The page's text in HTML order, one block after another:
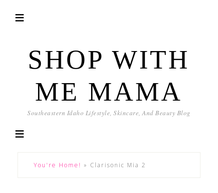
SHOP WITH
ME MAMA
Southeastern Idaho Lifestyle, Skincare, And Beauty Blog
You're Home! » Clarisonic Mia 2